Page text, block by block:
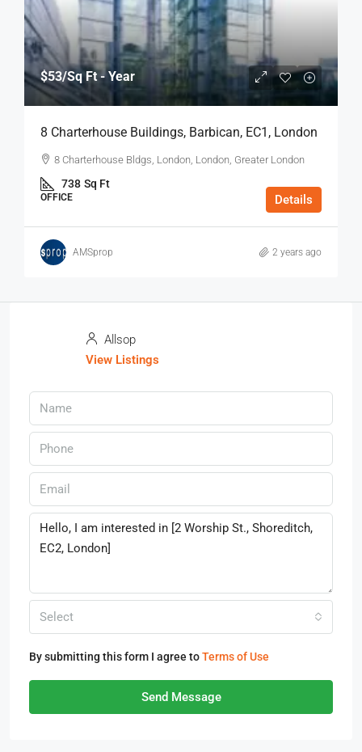
$53/Sq Ft - Year
8 Charterhouse Buildings, Barbican, EC1, London
8 Charterhouse Bldgs, London, London, Greater London
738 Sq Ft
OFFICE Details
AMSprop 2 years ago
Allsop
View Listings
Select
By submitting this form I agree toTerms of Use
Send Message